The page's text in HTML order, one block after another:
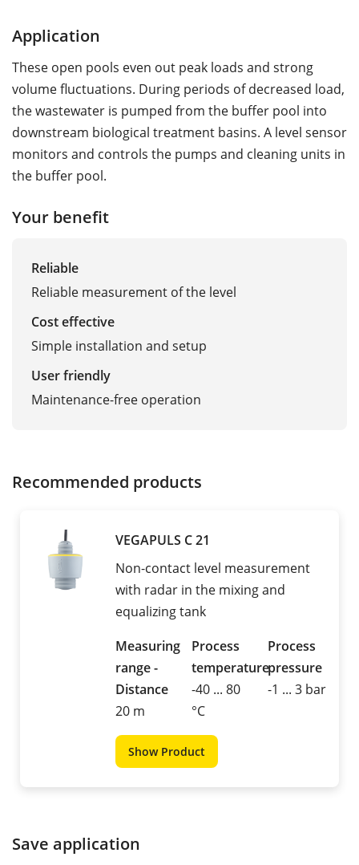
Application
These open pools even out peak loads and strong
volume fluctuations. During periods of decreased load,
the wastewater is pumped from the buffer pool into
downstream biological treatment basins. A level sensor
monitors and controls the pumps and cleaning units in
the buffer pool.
Your benefit
Reliable
Reliable measurement of the level
Cost effective
Simple installation and setup
User friendly
Maintenance-free operation
Recommended products
VEGAPULS C 21
Non-contact level measurement
with radar in the mixing and
equalizing tank
Measuring
range -
Distance
20 m
Process
temperature
-40 ... 80
°C
Process
pressure
-1 ... 3 bar
Show Product
Save application